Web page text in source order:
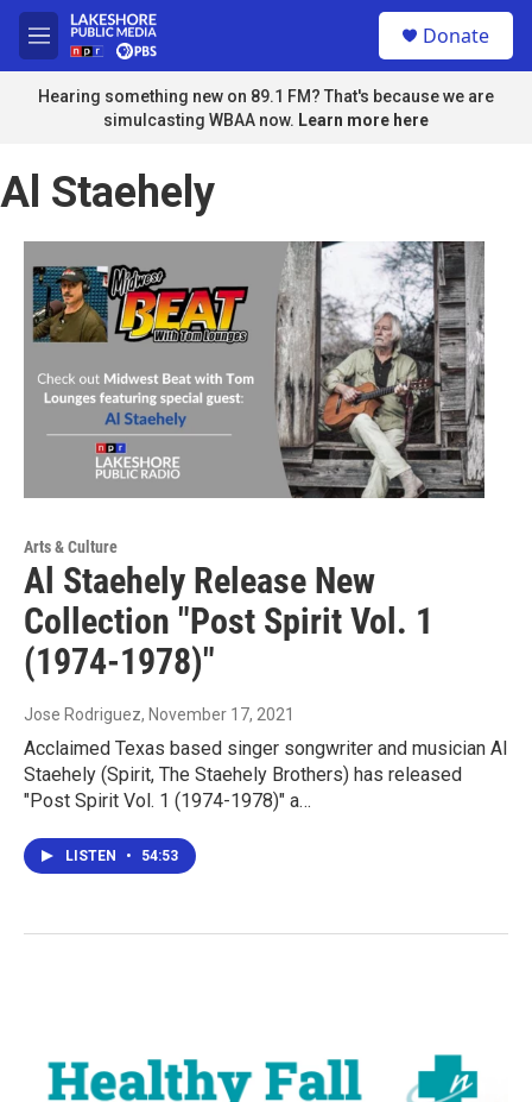
Skip to main content
M
e
n
u
Donate
Hearing something new on 89.1 FM? That's because we are
simulcasting WBAA now. Learn more here
Al Staehely
Arts & Culture
Al Staehely Release New
Collection "Post Spirit Vol. 1
(1974-1978)"
Jose Rodriguez, November 17, 2021
Acclaimed Texas based singer songwriter and musician Al
Staehely (Spirit, The Staehely Brothers) has released
"Post Spirit Vol. 1 (1974-1978)" a…
LISTEN • 54:53